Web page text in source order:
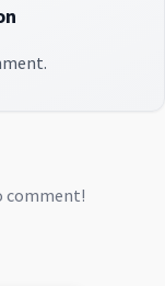
comment!